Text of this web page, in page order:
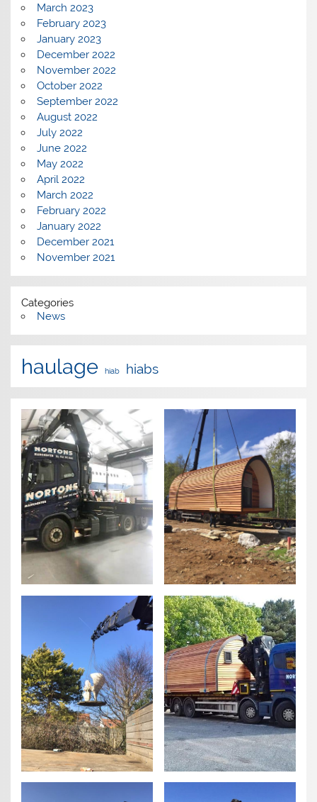
March 2023
February 2023
January 2023
December 2022
November 2022
October 2022
September 2022
August 2022
July 2022
June 2022
May 2022
April 2022
March 2022
February 2022
January 2022
December 2021
November 2021
Categories
News
haulage hiab hiabs